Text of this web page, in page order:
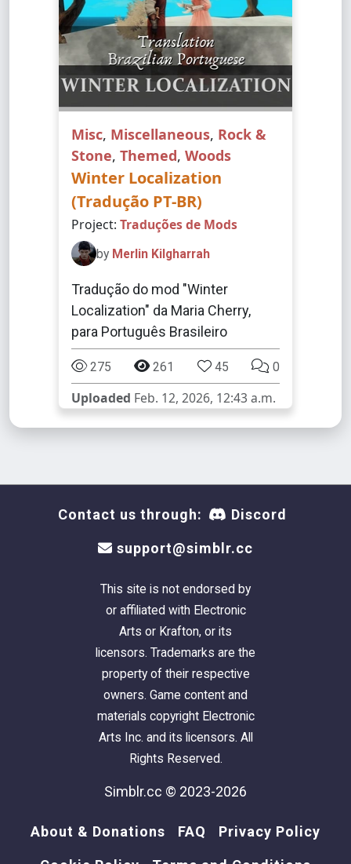
Misc, Miscellaneous, Rock &
Stone, Themed, Woods
Winter Localization
(Tradução PT-BR)
Project: Traduções de Mods
by Merlin Kilgharrah
Tradução do mod "Winter
Localization" da Maria Cherry,
para Português Brasileiro
275 261 45 0
Uploaded Feb. 12, 2026, 12:43 a.m.
Contact us through: Discord
support@simblr.cc
This site is not endorsed by
or affiliated with Electronic
Arts or Krafton, or its
licensors. Trademarks are the
property of their respective
owners. Game content and
materials copyright Electronic
Arts Inc. and its licensors. All
Rights Reserved.
Simblr.cc © 2023-2026
About & Donations FAQ Privacy Policy